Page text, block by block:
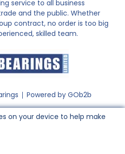
service to all business
and the public. Whether
contract, no order is too big
skilled team.
Powered by GOb2b
on your device to help make